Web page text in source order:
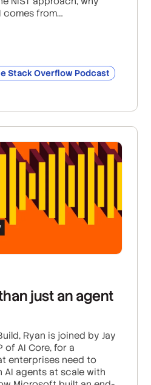
comes from
thoughtful
to reduce
Stack Overflow Podcast
just an agent
Ryan is joined by Jay
of AI Core, for a
enterprises need to
AI agents at scale with